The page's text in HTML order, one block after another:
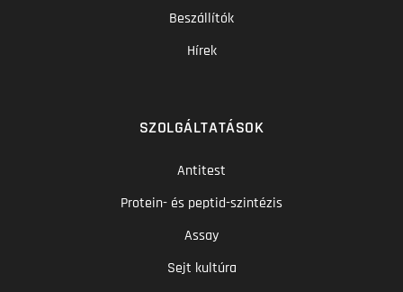
Beszállítók
Hírek
SZOLGÁLTATÁSOK
Antitest
Protein- és peptid-szintézis
Assay
Sejt kultúra